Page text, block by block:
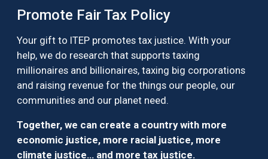
Promote Fair Tax Policy
Your gift to ITEP promotes tax justice. With your
help, we do research that supports taxing
millionaires and billionaires, taxing big corporations
and raising revenue for the things our people, our
communities and our planet need.
Together, we can create a country with more
economic justice, more racial justice, more
climate justice… and more tax justice.